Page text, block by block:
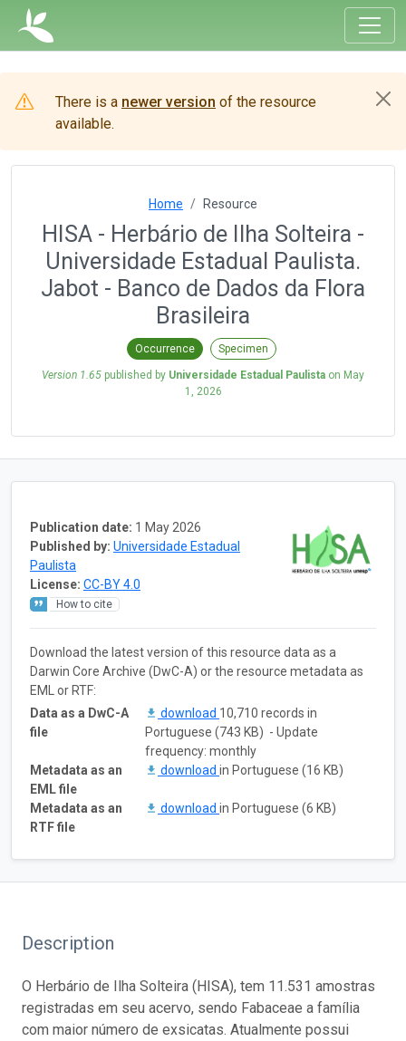
There is a newer version of the resource
available.
Home Resource
HISA - Herbário de Ilha Solteira -
Universidade Estadual Paulista.
Jabot - Banco de Dados da Flora
Brasileira
Occurrence Specimen
Version 1.65 published by Universidade Estadual Paulista on May
1, 2026
Publication date: 1 May 2026
Published by: Universidade Estadual
Paulista
License: CC-BY 4.0
How to cite
Download the latest version of this resource data as a
Darwin Core Archive (DwC-A) or the resource metadata as
EML or RTF:
Data as a DwC-A
file
download 10,710 records in
Portuguese (743 KB) - Update
frequency: monthly
Metadata as an
EML file
download in Portuguese (16 KB)
Metadata as an
RTF file
download in Portuguese (6 KB)
Description
O Herbário de Ilha Solteira (HISA), tem 11.531 amostras
registradas em seu acervo, sendo Fabaceae a família
com maior número de exsicatas. Atualmente possui